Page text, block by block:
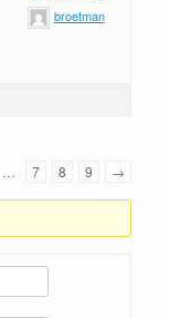
broetman
7 8 9 →